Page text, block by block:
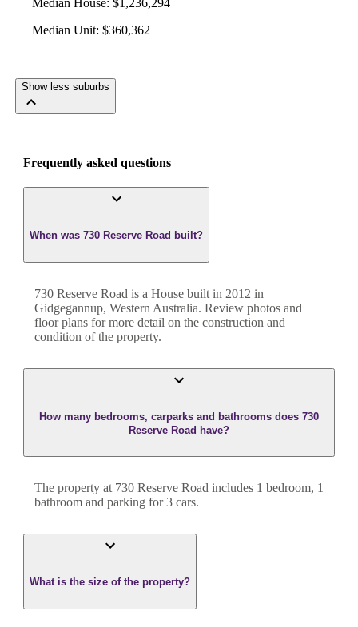
Median Unit: $360,362
Show less suburbs
Frequently asked questions
When was 730 Reserve Road built?
730 Reserve Road is a House built in 2012 in
Gidgegannup, Western Australia. Review photos and
floor plans for more detail on the construction and
condition of the property.
How many bedrooms, carparks and bathrooms does 730
Reserve Road have?
The property at 730 Reserve Road includes 1 bedroom, 1
bathroom and parking for 3 cars.
What is the size of the property?